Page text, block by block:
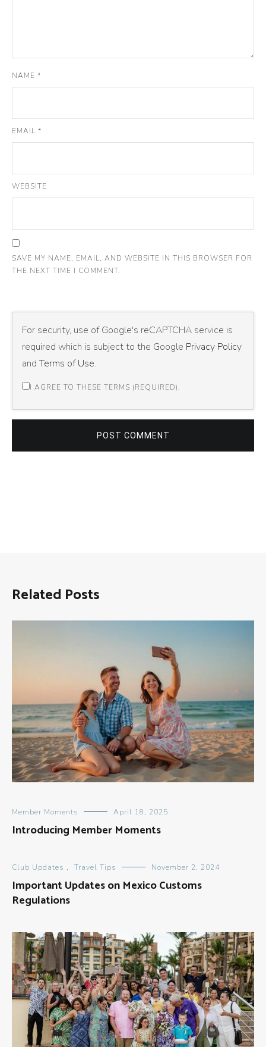
NAME *
EMAIL *
WEBSITE
SAVE MY NAME, EMAIL, AND WEBSITE IN THIS BROWSER FOR
THE NEXT TIME I COMMENT.
For security, use of Google's reCAPTCHA service is
required which is subject to the Google Privacy Policy
andTerms of Use.
I AGREE TO THESE TERMS (REQUIRED).
POST COMMENT
Related Posts
Member Moments April 18, 2025
Introducing Member Moments
Club Updates , Travel Tips November 2, 2024
Important Updates on Mexico Customs
Regulations